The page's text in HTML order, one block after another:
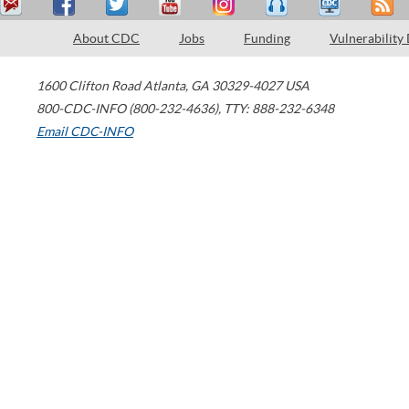
About CDC Jobs Funding Vulnerability
1600 Clifton Road Atlanta, GA 30329-4027 USA
800-CDC-INFO (800-232-4636), TTY: 888-232-6348
Email CDC-INFO